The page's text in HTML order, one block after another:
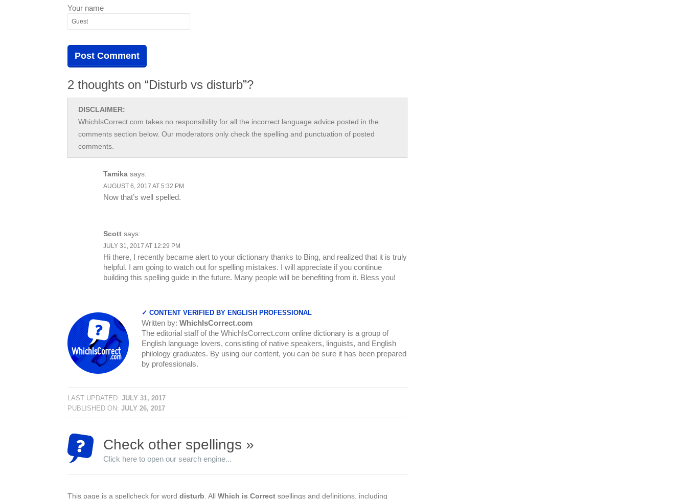
Your name
2 thoughts on “Disturb vs disturb”?
DISCLAIMER:
WhichIsCorrect.com takes no responsibility for all the incorrect language advice posted in the
comments section below. Our moderators only check the spelling and punctuation of posted
comments.
Tamika says:
AUGUST 6, 2017 AT 5:32 PM
Now that’s well spelled.
Scott says:
JULY 31, 2017 AT 12:29 PM
Hi there, I recently became alert to your dictionary thanks to Bing, and realized that it is truly
helpful. I am going to watch out for spelling mistakes. I will appreciate if you continue
building this spelling guide in the future. Many people will be benefiting from it. Bless you!
✓ CONTENT VERIFIED BY ENGLISH PROFESSIONAL
Written by: WhichIsCorrect.com
The editorial staff of the WhichIsCorrect.com online dictionary is a group of
English language lovers, consisting of native speakers, linguists, and English
philology graduates. By using our content, you can be sure it has been prepared
by professionals.
LAST UPDATED: JULY 31, 2017
PUBLISHED ON: JULY 26, 2017
Check other spellings »
Click here to open our search engine...
This page is a spellcheck for word disturb . All Which is Correct spellings and definitions, including